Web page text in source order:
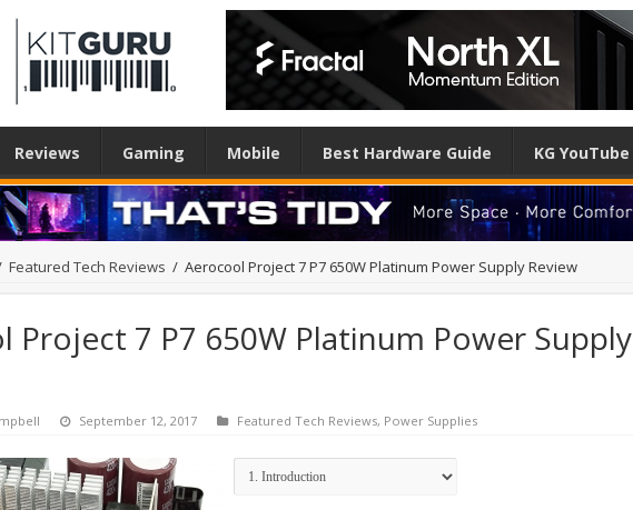
Reviews Gaming Mobile Best Hardware Guide KG YouTube
Featured Tech Reviews / Aerocool Project 7 P7 650W Platinum Power Supply Review
Project 7 P7 650W Platinum Power Supply
September 12, 2017 Featured Tech Reviews, Power Supplies